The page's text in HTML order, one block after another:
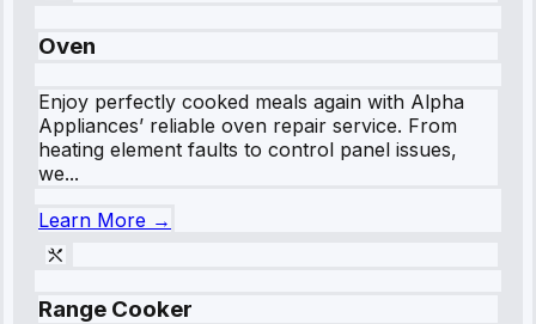
Oven
Enjoy perfectly cooked meals again with Alpha
Appliances’ reliable oven repair service. From
heating element faults to control panel issues,
we...
Learn More →
Range Cooker